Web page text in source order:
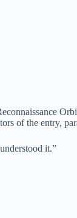
of the entry,
it.”